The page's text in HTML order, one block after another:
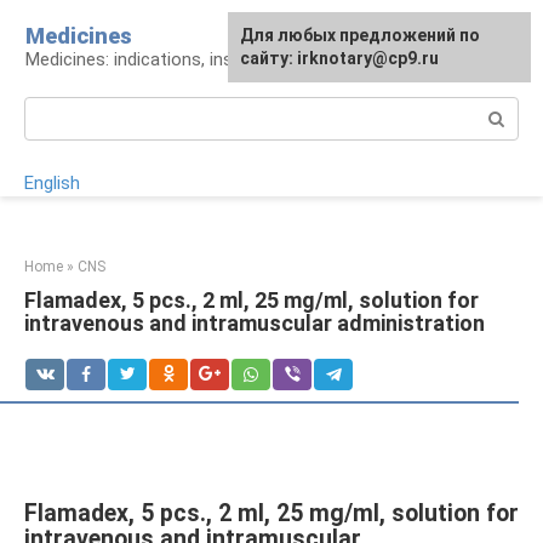
content
Medicines
Medicines: indications, instructions, analogues
English
Home » CNS
Flamadex, 5 pcs., 2 ml, 25 mg/ml, solution for
intravenous and intramuscular administration
Flamadex, 5 pcs., 2 ml, 25 mg/ml, solution for
For any suggestions regarding
the site: [email protected]
Для любых предложений по
сайту: irknotary@cp9.ru